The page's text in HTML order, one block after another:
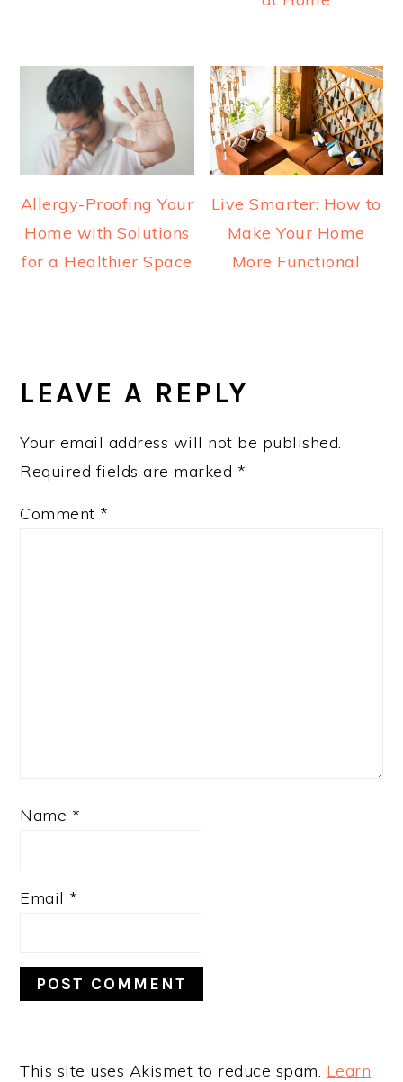
Allergy-Proofing Your
Home with Solutions
for a Healthier Space
Live Smarter: How to
Make Your Home
More Functional
INTERACTIONS
LEAVE A REPLY
Your email address will not be published.
Required fields are marked *
Comment *
Name *
Email *
This site uses Akismet to reduce spam. Learn